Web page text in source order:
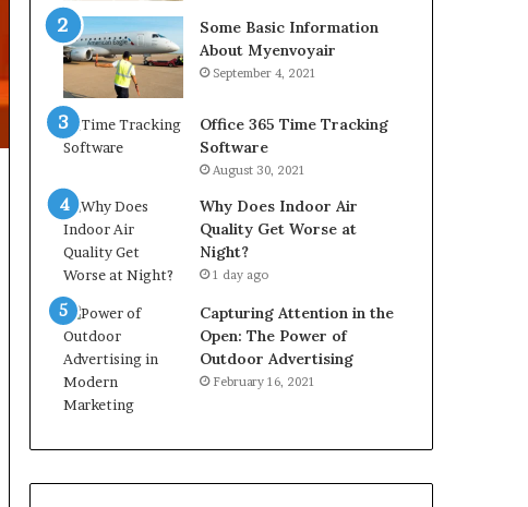
Some Basic Information
About Myenvoyair
September 4, 2021
Office 365 Time Tracking
Software
August 30, 2021
Why Does Indoor Air
Quality Get Worse at
Night?
1 day ago
Capturing Attention in the
Open: The Power of
Outdoor Advertising
February 16, 2021